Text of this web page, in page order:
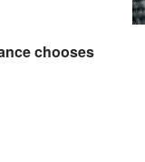
chooses